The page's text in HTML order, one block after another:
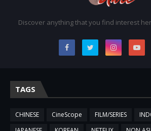
Discover anything that you find interest
TAGS
CHINESE CineScope FILM/SERIES